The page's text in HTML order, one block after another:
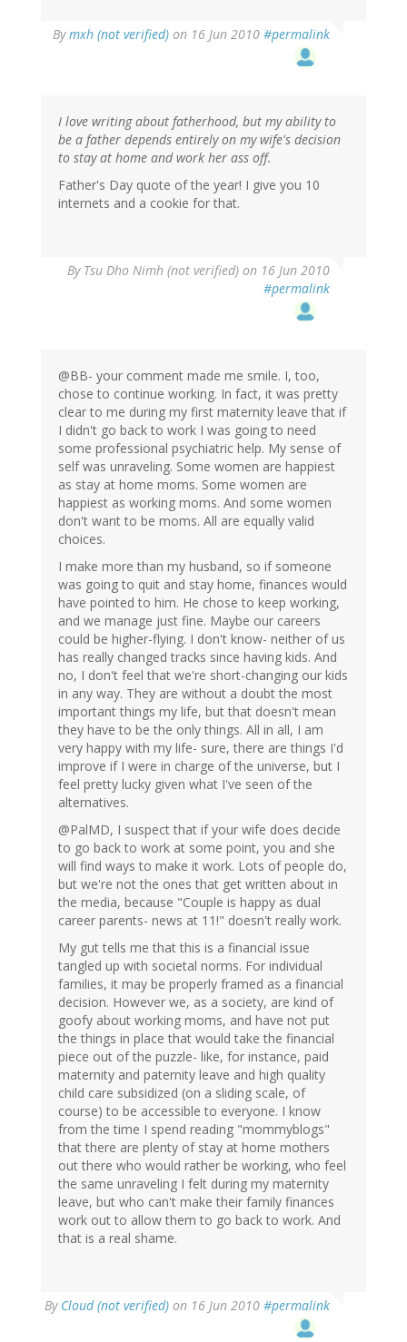
Bymxh (not verified) on 16 Jun 2010 #permalink
I love writing about fatherhood, but my ability to
be a father depends entirely on my wife's decision
to stay at home and work her ass off.
Father's Day quote of the year! I give you 10
internets and a cookie for that.
By Tsu Dho Nimh (not verified) on 16 Jun 2010
#permalink
@BB- your comment made me smile. I, too,
chose to continue working. In fact, it was pretty
clear to me during my first maternity leave that if
I didn't go back to work I was going to need
some professional psychiatric help. My sense of
self was unraveling. Some women are happiest
as stay at home moms. Some women are
happiest as working moms. And some women
don't want to be moms. All are equally valid
choices.
I make more than my husband, so if someone
was going to quit and stay home, finances would
have pointed to him. He chose to keep working,
and we manage just fine. Maybe our careers
could be higher-flying. I don't know- neither of us
has really changed tracks since having kids. And
no, I don't feel that we're short-changing our kids
in any way. They are without a doubt the most
important things my life, but that doesn't mean
they have to be the only things. All in all, I am
very happy with my life- sure, there are things I'd
improve if I were in charge of the universe, but I
feel pretty lucky given what I've seen of the
alternatives.
@PalMD, I suspect that if your wife does decide
to go back to work at some point, you and she
will find ways to make it work. Lots of people do,
but we're not the ones that get written about in
the media, because "Couple is happy as dual
career parents- news at 11!" doesn't really work.
My gut tells me that this is a financial issue
tangled up with societal norms. For individual
families, it may be properly framed as a financial
decision. However we, as a society, are kind of
goofy about working moms, and have not put
the things in place that would take the financial
piece out of the puzzle- like, for instance, paid
maternity and paternity leave and high quality
child care subsidized (on a sliding scale, of
course) to be accessible to everyone. I know
from the time I spend reading "mommyblogs"
that there are plenty of stay at home mothers
out there who would rather be working, who feel
the same unraveling I felt during my maternity
leave, but who can't make their family finances
work out to allow them to go back to work. And
that is a real shame.
By Cloud (not verified) on 16 Jun 2010 #permalink